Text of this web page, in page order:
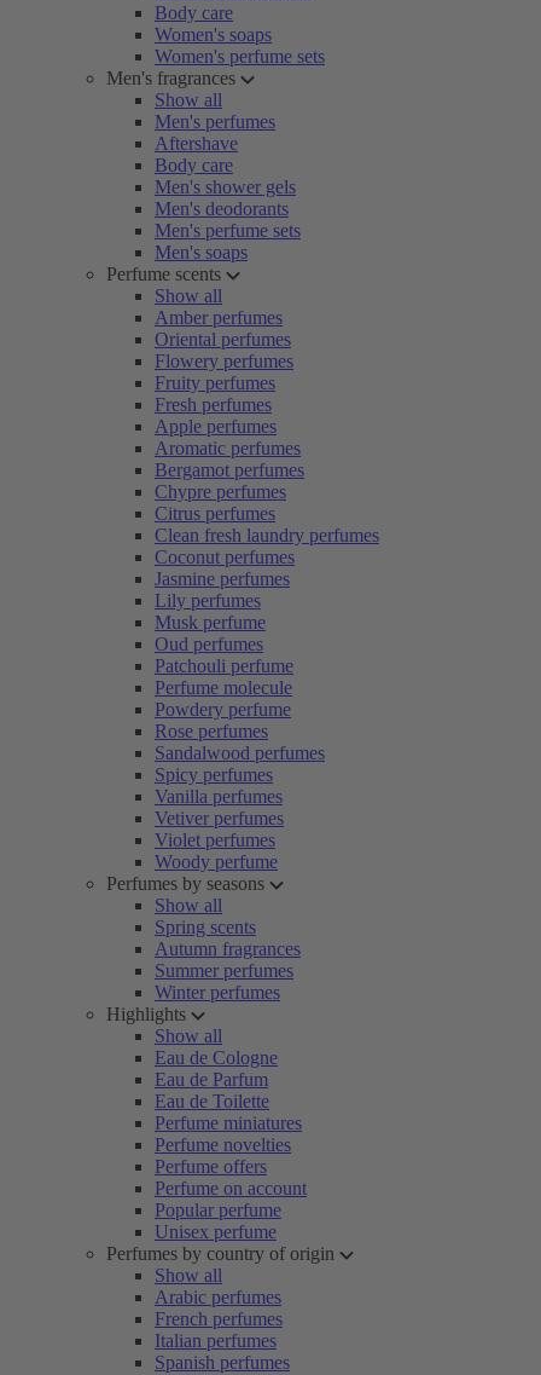
Body care
Women's soaps
Women's perfume sets
Men's fragrances
Show all
Men's perfumes
Aftershave
Body care
Men's shower gels
Men's deodorants
Men's perfume sets
Men's soaps
Perfume scents
Show all
Amber perfumes
Oriental perfumes
Flowery perfumes
Fruity perfumes
Fresh perfumes
Apple perfumes
Aromatic perfumes
Bergamot perfumes
Chypre perfumes
Citrus perfumes
Clean fresh laundry perfumes
Coconut perfumes
Jasmine perfumes
Lily perfumes
Musk perfume
Oud perfumes
Patchouli perfume
Perfume molecule
Powdery perfume
Rose perfumes
Sandalwood perfumes
Spicy perfumes
Vanilla perfumes
Vetiver perfumes
Violet perfumes
Woody perfume
Perfumes by seasons
Show all
Spring scents
Autumn fragrances
Summer perfumes
Winter perfumes
Highlights
Show all
Eau de Cologne
Eau de Parfum
Eau de Toilette
Perfume miniatures
Perfume novelties
Perfume offers
Perfume on account
Popular perfume
Unisex perfume
Perfumes by country of origin
Show all
Arabic perfumes
French perfumes
Italian perfumes
Spanish perfumes